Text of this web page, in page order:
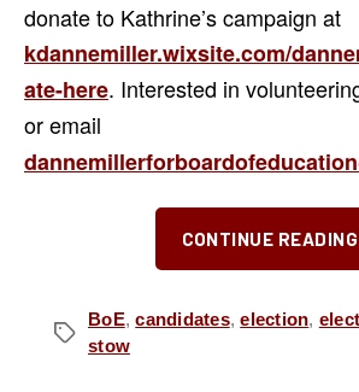
donate to Kathrine’s campaign at
kdannemiller.wixsite.com/
ate-here. Interested in
or email
CONTINUE READING
Tags
BoE,candidates,election,
stow